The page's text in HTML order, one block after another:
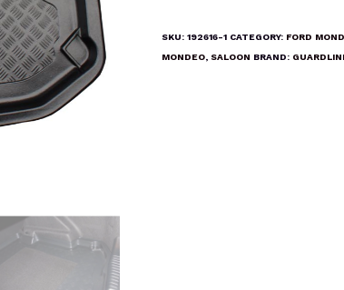
2014
SKU: 192616-1 CATEGORY: FORD
MONDEO, SALOON BRAND: